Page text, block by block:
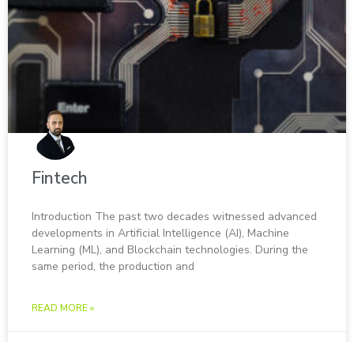
Fin­tech
In­tro­duc­tion The past two decades wit­nessed ad­vanced
de­vel­op­ments in Ar­ti­fi­cial In­tel­li­gence (AI), Ma­chine
Learn­ing (ML), and Blockchain tech­nolo­gies. Dur­ing the
same pe­riod, the pro­duc­tion and
READ MORE »